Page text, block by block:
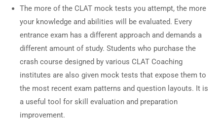
The more of the CLAT mock tests you attempt, the more
your knowledge and abilities will be evaluated. Every
entrance exam has a different approach and demands a
different amount of study. Students who purchase the
crash course designed by various CLAT Coaching
institutes are also given mock tests that expose them to
the most recent exam patterns and question layouts. It is
a useful tool for skill evaluation and preparation
improvement.